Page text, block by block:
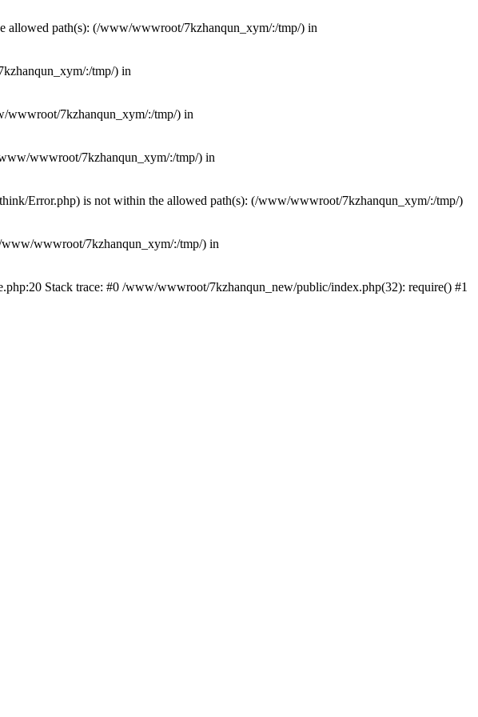
allowed path(s): (/www/wwwroot/7kzhanqun_xym/:/tmp/) in
:/tmp/) in
wwwroot/7kzhanqun_xym/:/tmp/) in
wwwroot/7kzhanqun_xym/:/tmp/) in
Error.php) is not within the allowed path(s): (/www/wwwroot/7kzhanqun_xym/:/tmp/)
www/wwwroot/7kzhanqun_xym/:/tmp/) in
Stack trace: #0 /www/wwwroot/7kzhanqun_new/public/index.php(32): require() #1